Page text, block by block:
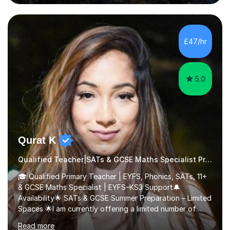
questions, pictures and activities to help your child with
their learning. Lessons are interactive and a mixture of
learning, activities and games. The aim of the lesson is
to learn in a relaxed environment so that your child feels
comfortable and builds confidence. I can provide...
£47/hr
5.0
Qurat K
Qualified Teacher|SATs & GCSE Maths Specialist Primary
🎓 Qualified Primary Teacher | EYFS, Phonics, SATs, 11+
& GCSE Maths Specialist | EYFS–KS3 Support🔔
Availability🌟 SATs & GCSE Summer Preparation – Limited
Spaces 🌟I am currently offering a limited number of
tailored SATs (Year 5 → Year 6) and GCSE (Year 10 →
Read more